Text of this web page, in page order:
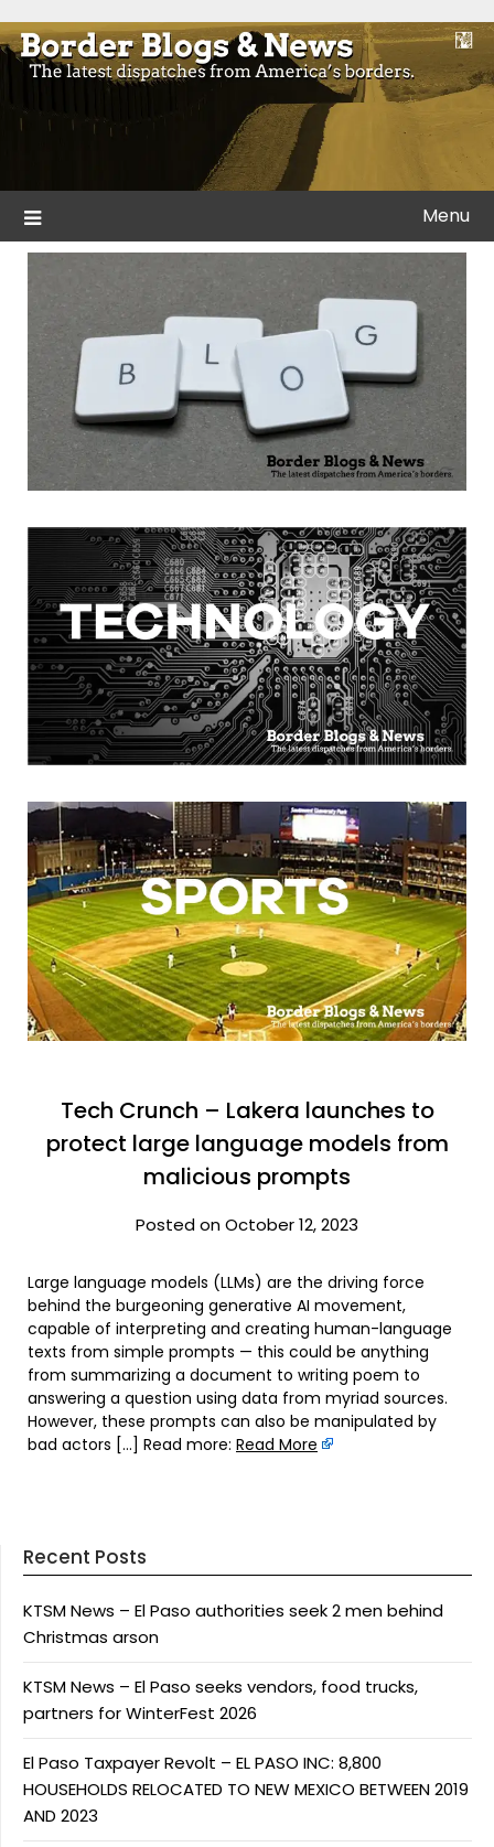
to
content
Border Blogs & News
Blogs and news from the borders of America.
Menu
Tech Crunch – Lakera launches to
protect large language models from
malicious prompts
Posted on October 12, 2023
Large language models (LLMs) are the driving force
behind the burgeoning generative AI movement,
capable of interpreting and creating human-language
texts from simple prompts — this could be anything
from summarizing a document to writing poem to
answering a question using data from myriad sources.
However, these prompts can also be manipulated by
bad actors […] Read more: Read More
Recent Posts
KTSM News – El Paso authorities seek 2 men behind
Christmas arson
KTSM News – El Paso seeks vendors, food trucks,
partners for WinterFest 2026
El Paso Taxpayer Revolt – EL PASO INC: 8,800
HOUSEHOLDS RELOCATED TO NEW MEXICO BETWEEN 2019
AND 2023